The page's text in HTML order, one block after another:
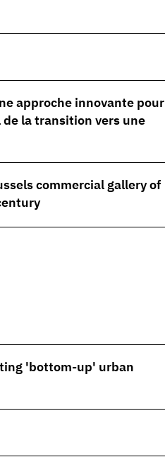
approche innovante pour
la transition vers une
commercial gallery of
'bottom-up' urban